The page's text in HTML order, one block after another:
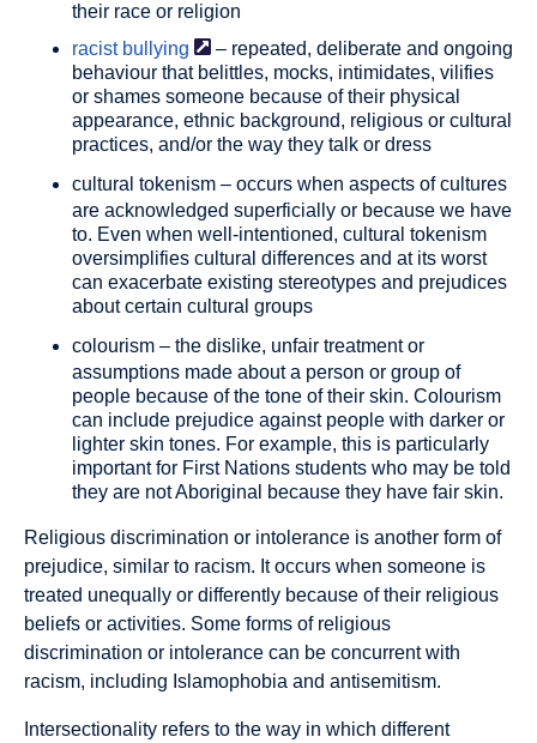
their race or religion
racist bullying
– repeated, deliberate and ongoing
behaviour that belittles, mocks, intimidates, vilifies
or shames someone because of their physical
appearance, ethnic background, religious or cultural
practices, and/or the way they talk or dress
cultural tokenism – occurs when aspects of cultures
are acknowledged superficially or because we have
to. Even when well-intentioned, cultural tokenism
oversimplifies cultural differences and at its worst
can exacerbate existing stereotypes and prejudices
about certain cultural groups
colourism – the dislike, unfair treatment or
assumptions made about a person or group of
people because of the tone of their skin. Colourism
can include prejudice against people with darker or
lighter skin tones. For example, this is particularly
important for First Nations students who may be told
they are not Aboriginal because they have fair skin.
Religious discrimination or intolerance is another form of
prejudice, similar to racism. It occurs when someone is
treated unequally or differently because of their religious
beliefs or activities. Some forms of religious
discrimination or intolerance can be concurrent with
racism, including Islamophobia and antisemitism.
Intersectionality refers to the way in which different